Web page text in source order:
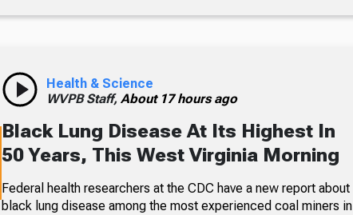
Health & Science
WVPB Staff, About 17 hours ago
Black Lung Disease At Its Highest In
50 Years, This West Virginia Morning
Federal health researchers at the CDC have a new report about
black lung disease among the most experienced coal miners in